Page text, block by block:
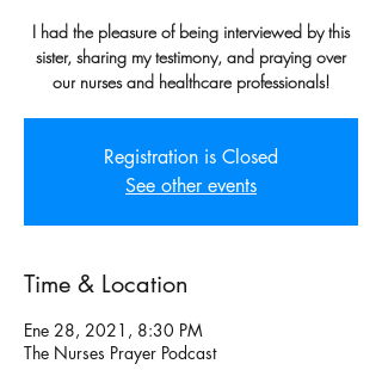
I had the pleasure of being interviewed by this
sister, sharing my testimony, and praying over
our nurses and healthcare professionals!
Registration is Closed
See other events
Time & Location
Ene 28, 2021, 8:30 PM
The Nurses Prayer Podcast